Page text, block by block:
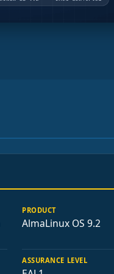
PRODUCT
AlmaLinux OS 9.2
ASSURANCE LEVEL